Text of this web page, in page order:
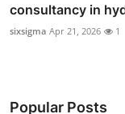
consultancy in
sixsigma Apr 21, 2026 1
Popular Posts